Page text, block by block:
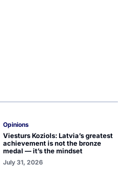
Opinions
Viesturs Koziols: Latvia’s greatest
achievement is not the bronze
medal — it’s the mindset
July 31, 2026